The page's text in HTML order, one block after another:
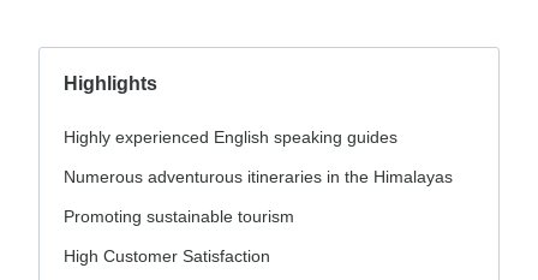
Highlights
Highly experienced English speaking guides
Numerous adventurous itineraries in the Himalayas
Promoting sustainable tourism
High Customer Satisfaction